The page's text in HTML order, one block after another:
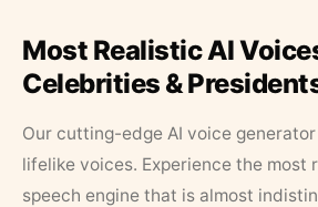
Most Realistic AI
Celebrities &
Our cutting-edge AI voice
lifelike voices. Experience the
speech engine that is almost